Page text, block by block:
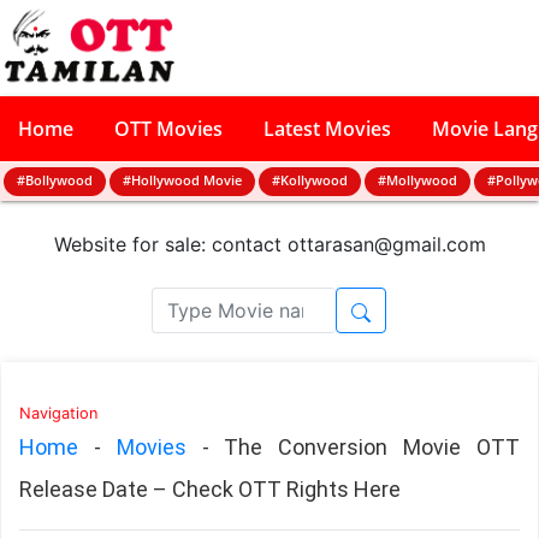
Home OTT Movies Latest Movies Movie
#Bollywood #Hollywood Movie #Kollywood #Mollywood
Website for sale: contact ottarasan@gmail.com
Navigation
Home - Movies - The Conversion Movie OTT
Release Date – Check OTT Rights Here